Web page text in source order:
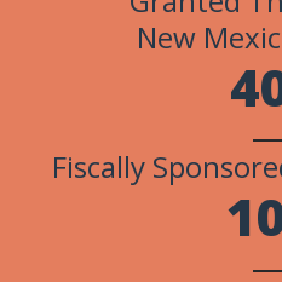
Granted
New
4
Fiscally
1